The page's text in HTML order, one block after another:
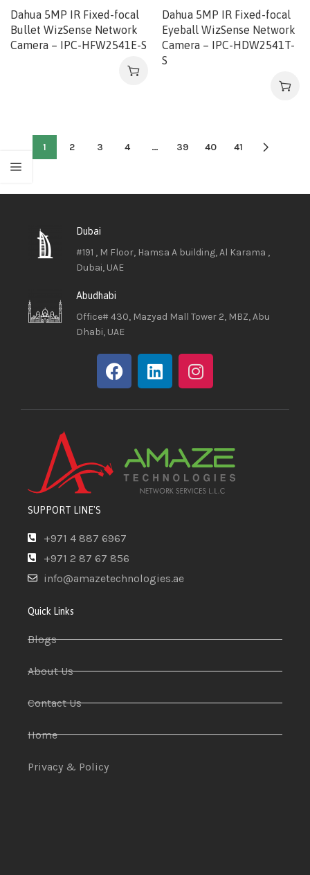
Dahua 5MP IR Fixed-focal
Bullet WizSense Network
Camera – IPC-HFW2541E-S
Dahua 5MP IR Fixed-focal
Eyeball WizSense Network
Camera – IPC-HDW2541T-
S
1 2 3 4 … 39 40 41
Dubai
#191 , M Floor, Hamsa A building, Al Karama ,
Dubai, UAE
Abudhabi
Office# 430, Mazyad Mall Tower 2, MBZ, Abu
Dhabi, UAE
SUPPORT LINE'S
+971 4 887 6967
+971 2 87 67 856
info@amazetechnologies.ae
Quick Links
Blogs
About Us
Contact Us
Home
Privacy & Policy